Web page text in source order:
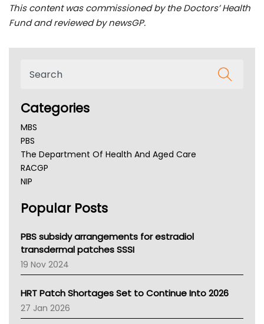
This content was commissioned by the Doctors’ Health
Fund and reviewed by newsGP.
Categories
MBS
PBS
The Department Of Health And Aged Care
RACGP
NIP
NSW Health
Victoria Health
Tasmania News
Western Australia
SA Health
NT HEALTH
Pharmacy Board Of Ahpra
National Asthma Council
Popular Posts
PBS subsidy arrangements for estradiol
transdermal patches SSSI
19 Nov 2024
HRT Patch Shortages Set to Continue Into 2026
27 Jan 2026